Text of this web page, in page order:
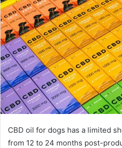
CBD oil for dogs has a limited
from 12 to 24 months post-